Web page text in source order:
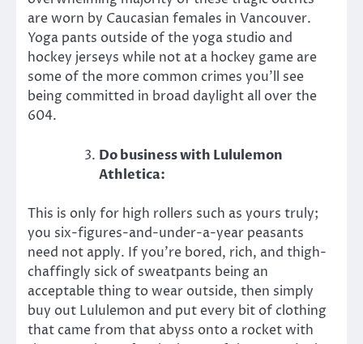
are worn by Caucasian females in Vancouver.
Yoga pants outside of the yoga studio and
hockey jerseys while not at a hockey game are
some of the more common crimes you’ll see
being committed in broad daylight all over the
604.
Do business with Lululemon
Athletica:
This is only for high rollers such as yours truly;
you six-figures-and-under-a-year peasants
need not apply. If you’re bored, rich, and thigh-
chaffingly sick of sweatpants being an
acceptable thing to wear outside, then simply
buy out Lululemon and put every bit of clothing
that came from that abyss onto a rocket with